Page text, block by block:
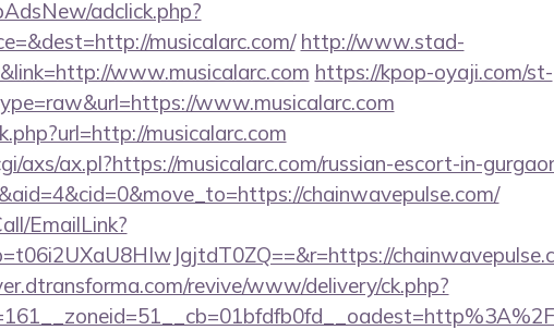
adclick.php?
musicalarc.com/ http://www.stad-
www.musicalarc.com https://kpop-oyaji.com/st-
www.musicalarc.com
musicalarc.com
axs/ax.pl?https://musicalarc.com/russian-escort-in-
chainwavepulse.com/
EmailLink?
revive/www/delivery/ck.php?